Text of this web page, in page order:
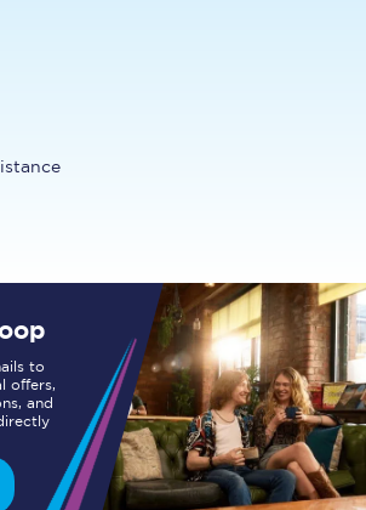
to
offers,
and